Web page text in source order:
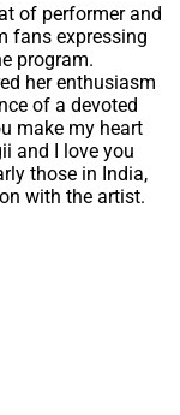
of performer and
fans expressing
program.
her enthusiasm
of a devoted
make my heart
and I love you
those in India,
with the artist.